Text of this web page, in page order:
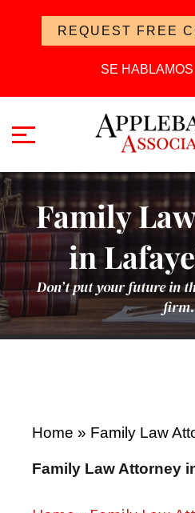
REQUEST FREE
SE
Family
in
Don’t put your future in
firm.
Home » Family Law
Family Law Attorney